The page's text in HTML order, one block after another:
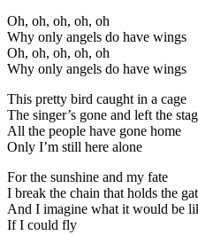
Oh, oh, oh, oh, oh
Why only angels do have wings
Oh, oh, oh, oh, oh
Why only angels do have wings
This pretty bird caught in a cage
The singer’s gone and left the
All the people have gone home
Only I’m still here alone
For the sunshine and my fate
I break the chain that holds the
And I imagine what it would be
If I could fly